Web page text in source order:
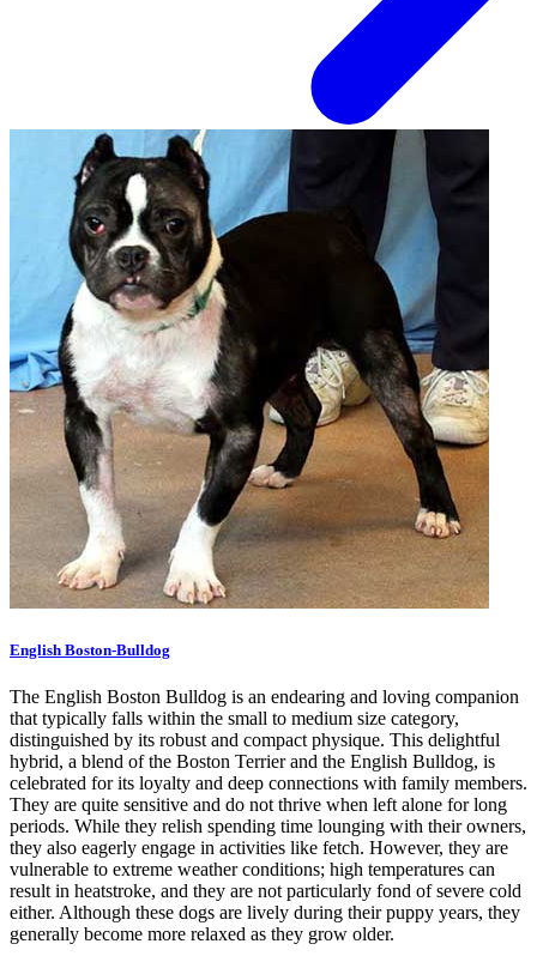
English Boston-Bulldog
The English Boston Bulldog is an endearing and loving companion
that typically falls within the small to medium size category,
distinguished by its robust and compact physique. This delightful
hybrid, a blend of the Boston Terrier and the English Bulldog, is
celebrated for its loyalty and deep connections with family members.
They are quite sensitive and do not thrive when left alone for long
periods. While they relish spending time lounging with their owners,
they also eagerly engage in activities like fetch. However, they are
vulnerable to extreme weather conditions; high temperatures can
result in heatstroke, and they are not particularly fond of severe cold
either. Although these dogs are lively during their puppy years, they
generally become more relaxed as they grow older.